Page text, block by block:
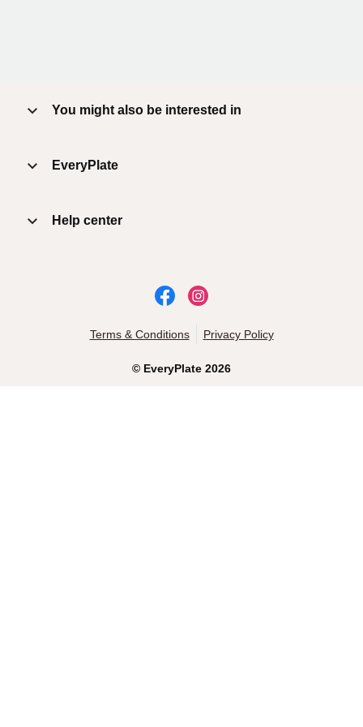
You might also be interested in
EveryPlate
Help center
© EveryPlate 2026
Terms & Conditions Privacy Policy